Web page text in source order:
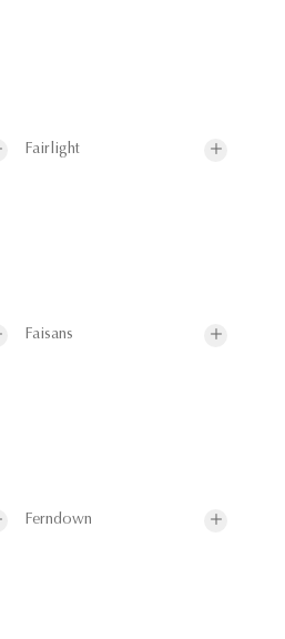
Fairlight
Faisans
Ferndown